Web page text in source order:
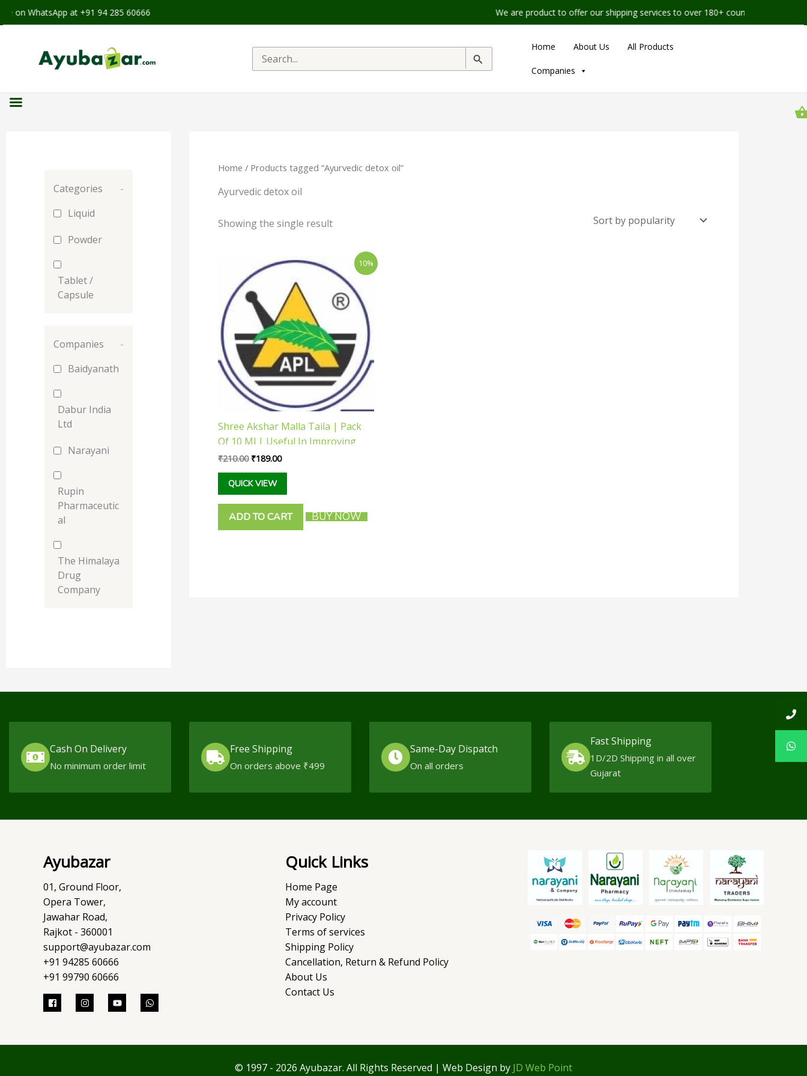
WhatsApp at +91 94 285 60666 We are product to offer our shipping services to over 180+ countries worldwide
Search
for:
Home About Us All Products
Companies
Categories
-
Liquid
Powder
Tablet /
Capsule
Companies
-
Baidyanath
Dabur India
Ltd
Narayani
Rupin
Pharmaceutic
al
The Himalaya
Drug
Company
Home / Products tagged “Ayurvedic detox oil”
Ayurvedic detox oil
Showing the single result
10%
Shree Akshar Malla Taila | Pack
Of 10 Ml | Useful In Improving
Libido And Male Reproductive
Strength
₹210.00
Original
price
was:
₹210.00.
₹189.00
Current
₹189.00.
QUICK VIEW
ADD TO CART BUY NOW
Cash On Delivery
No minimum order limit
Free Shipping
On orders above ₹499
Same-Day Dispatch
On all orders
Fast Shipping
1D/2D Shipping in all over
Gujarat
Ayubazar
01, Ground Floor,
Opera Tower,
Jawahar Road,
Rajkot - 360001
support@ayubazar.com
+91 94285 60666
+91 99790 60666
Quick Links
Home Page
My account
Privacy Policy
Terms of services
Shipping Policy
Cancellation, Return & Refund Policy
About Us
Contact Us
© 1997 - 2026 Ayubazar. All Rights Reserved | Web Design by JD Web Point